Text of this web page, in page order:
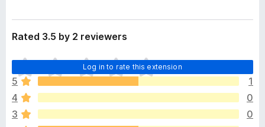
Rated 3.5 by 2 reviewers
Log in to rate this extension
T
h
e
r
e
5
1
4
0
3
0